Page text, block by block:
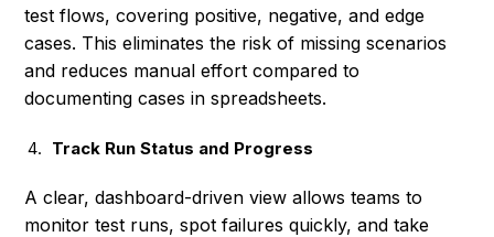
test flows, covering positive, negative, and edge
cases. This eliminates the risk of missing scenarios
and reduces manual effort compared to
documenting cases in spreadsheets.
Track Run Status and Progress
A clear, dashboard-driven view allows teams to
monitor test runs, spot failures quickly, and take